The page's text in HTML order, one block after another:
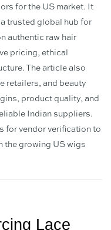
for the US market. It
trusted global hub for
authentic raw hair
pricing, ethical
The article also
retailers, and beauty
product quality, and
Indian suppliers.
for vendor verification to
the growing US wigs
Lace